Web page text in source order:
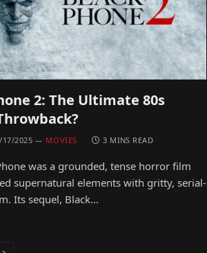
2: The Ultimate 80s
17/2025 MOVIES 3 MINS READ
was a grounded, tense horror film
supernatural elements with gritty, serial-
Its sequel, Black…